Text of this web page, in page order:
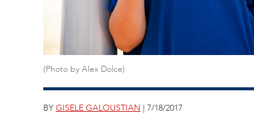
(Photo by Alex Dolce)
BY GISELE GALOUSTIAN | 7/18/2017